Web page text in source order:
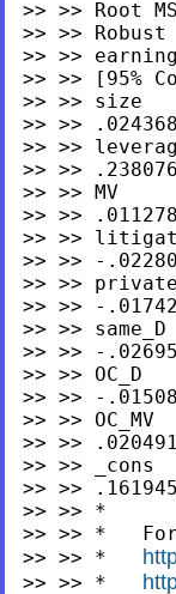
>> >> Root
>> >> Robust
>> >>
>> >> [95%
>> >> size
>> >>
>> >>
>> >>
>> >> MV
>> >>
>> >>
>> >> -
>> >>
>> >> -
>> >>
>> >> -
>> >>
>> >> -
>> >>
>> >>
>> >>
>> >>
>> >> *
>> >> *
>> >> *
>> >> *